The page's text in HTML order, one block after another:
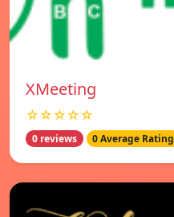
XMeeting
☆☆☆☆☆
0 reviews 0 Average Rating